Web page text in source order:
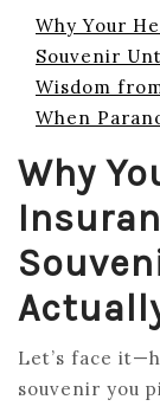
Why Your
Souvenir
Wisdom
When
Why
Let’s face
souvenir you